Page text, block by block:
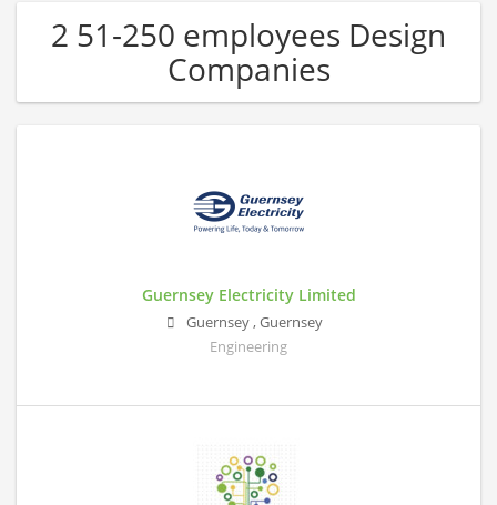
2 51-250 employees Design
Companies
Guernsey Electricity Limited
Guernsey,Guernsey
Engineering